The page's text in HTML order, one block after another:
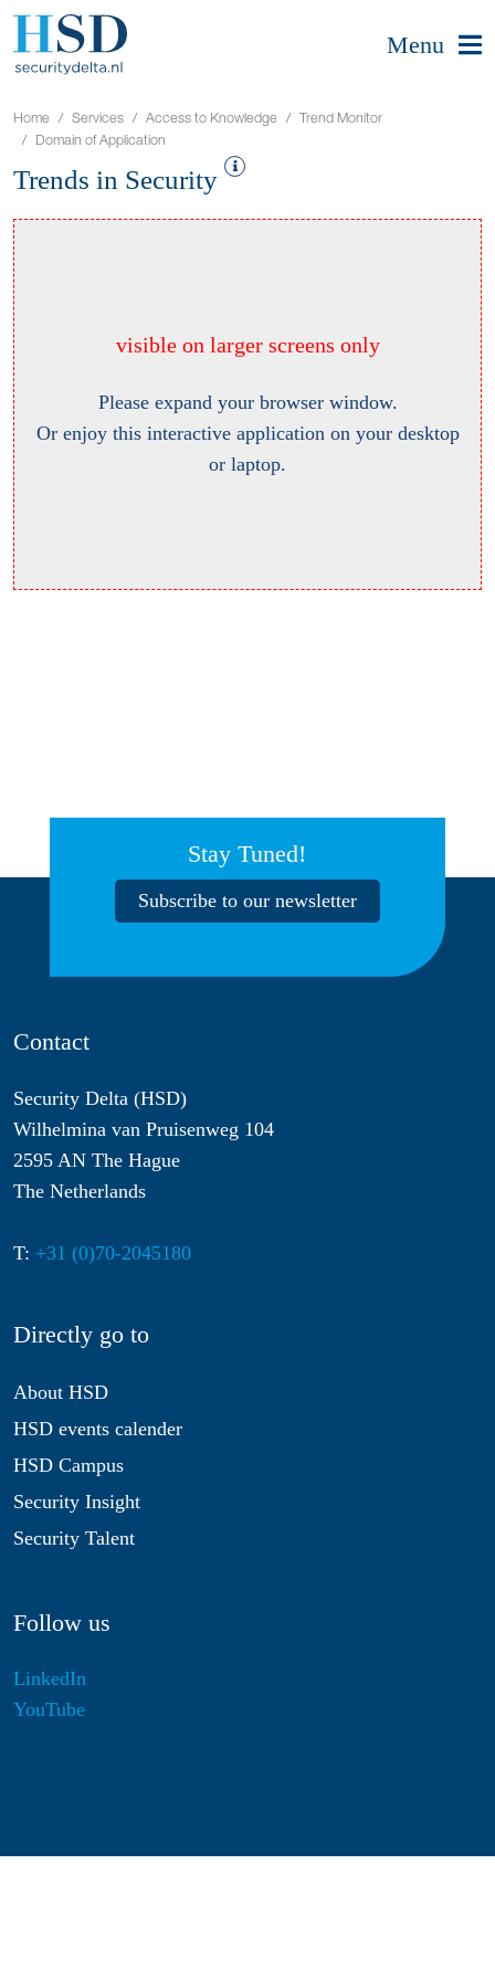
Menu
Home Services Access to Knowledge
Trend Monitor
Domain of Application
Trends in Security
visible on larger screens only
Please expand your browser window.
Or enjoy this interactive application on your desktop
or laptop.
Stay Tuned!
Subscribe to our newsletter
Contact
Security Delta (HSD)
Wilhelmina van Pruisenweg 104
2595 AN The Hague
The Netherlands
T: +31 (0)70-2045180
Directly go to
About HSD
HSD events calender
HSD Campus
Security Insight
Security Talent
Follow us
LinkedIn
YouTube